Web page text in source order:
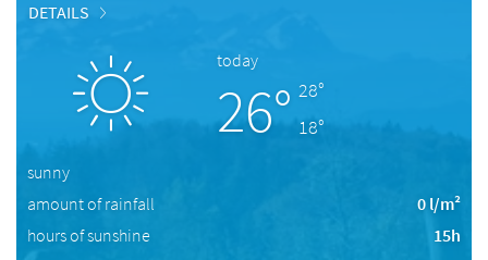
DETAILS
today
26° 28°
18°
sunny
amount of rainfall
0 l/m²
hours of sunshine
15h